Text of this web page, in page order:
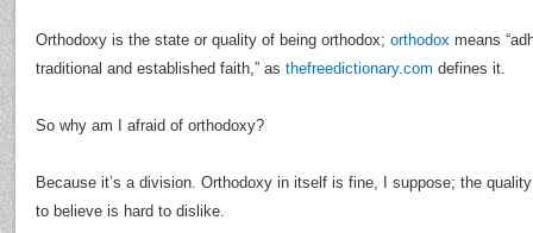
Orthodoxy is the state or quality of being orthodox; orthodox means
traditional and established faith,” as thefreedictionary.com defines it.
So why am I afraid of orthodoxy?
Because it’s a division. Orthodoxy in itself is fine, I suppose; the
to believe is hard to dislike.